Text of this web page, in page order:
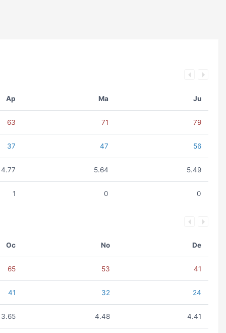
Ap Ma Ju
63 71 79
37 47 56
4.77 5.64 5.49
1 0 0
Oc No De
65 53 41
41 32 24
3.65 4.48 4.41